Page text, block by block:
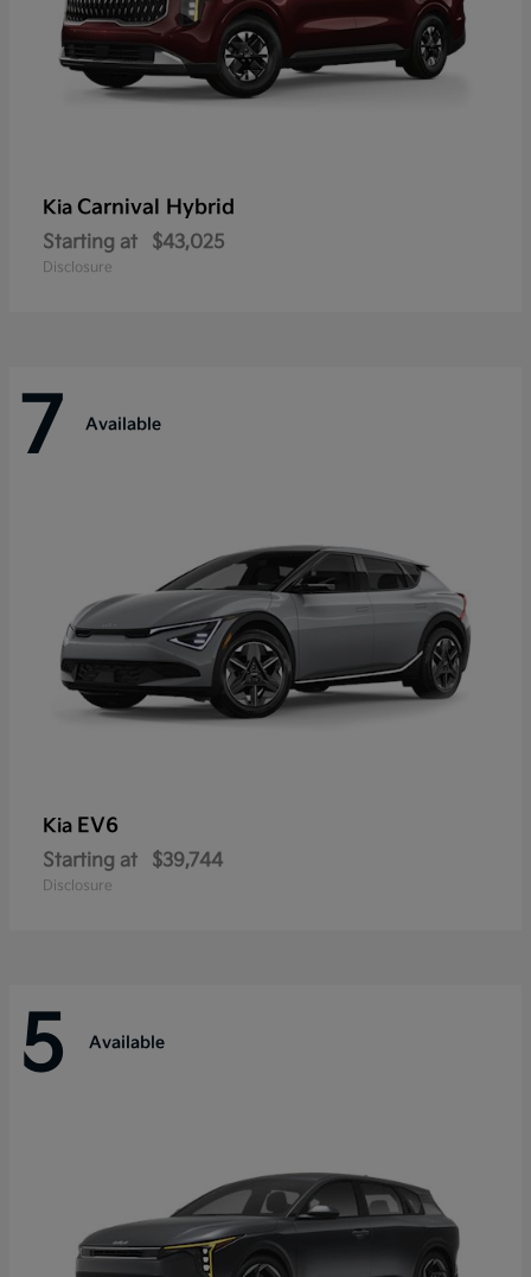
Kia Carnival Hybrid
Starting at $43,025
Disclosure
7 Available
Kia EV6
Starting at $39,744
Disclosure
5 Available